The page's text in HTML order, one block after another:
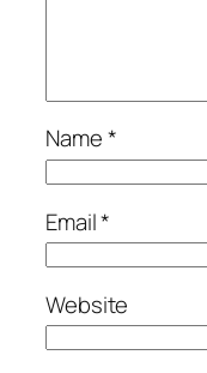
Name*
Email*
Website